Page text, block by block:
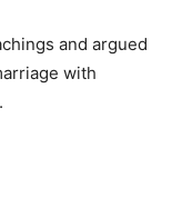
and argued
with